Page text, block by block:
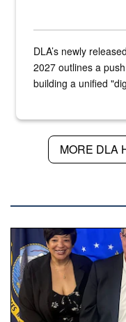
DLA’s newly
2027 outlines a
building a unified
MORE DLA
Three people stand